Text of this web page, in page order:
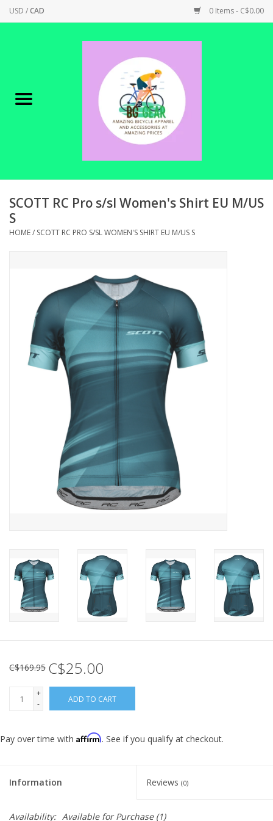
USD /CAD 0 Items - C$0.00
Canadian Made !
SHOP ELECTRIC
PARTS
ACCESSORIES
SHOP TOOLS/SUPPLIES
KID ZONE
BIKE MAINTENANCE
Welcome to our blog
SCOTT RC Pro s/sl Women's Shirt EU M/US
S
HOME/ SCOTT RC PRO S/SL WOMEN'S SHIRT EU M/US S
C$169.95 C$25.00
+
-
ADD TO CART
Pay over time with Affirm. See if you qualify at checkout.
Information Reviews (0)
Availability: Available for Purchase(1)